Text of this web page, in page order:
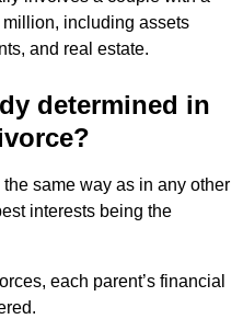
including assets
and real estate.
determined in
same way as in any other
interests being the
each parent’s financial